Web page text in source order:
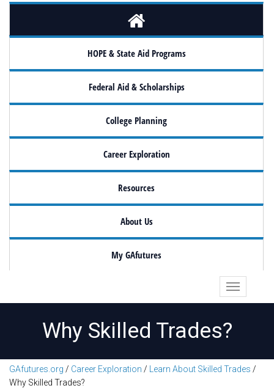
HOPE & State Aid Programs
Federal Aid & Scholarships
College Planning
Career Exploration
Resources
About Us
My GAfutures
Why Skilled Trades?
GAfutures.org / Career Exploration / Learn About Skilled Trades /
Why Skilled Trades?